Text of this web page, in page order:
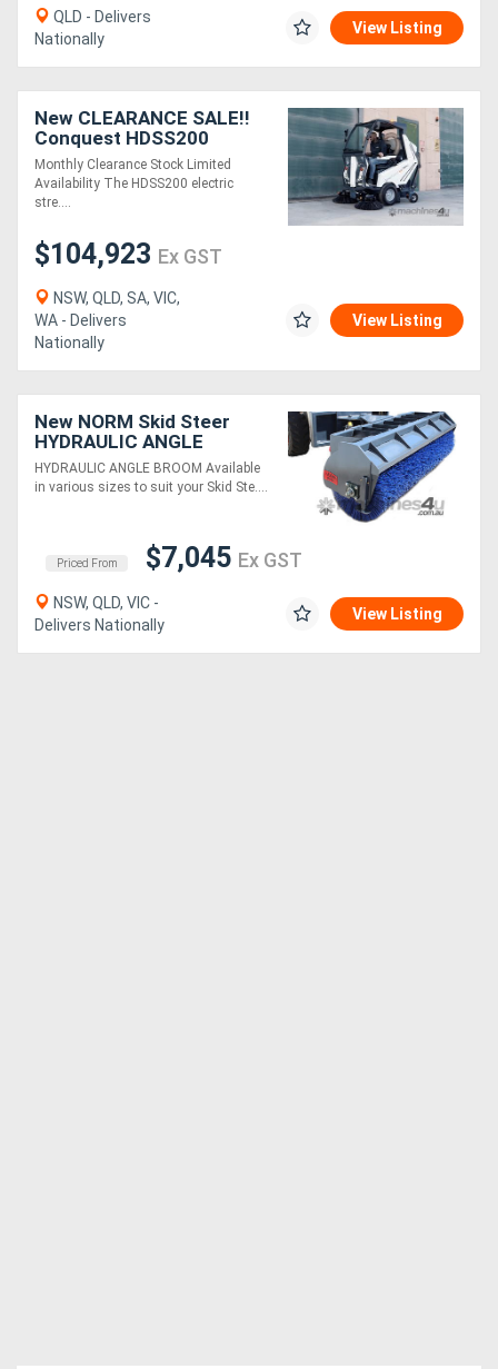
Magazine
Login
Register
QLD - Delivers
Nationally
View Listing
New CLEARANCE SALE!!
Conquest HDSS200
Street Sweeper Electric
Ride-On
Monthly Clearance Stock Limited
Availability The HDSS200 electric
stre....
$104,923 Ex GST
NSW, QLD, SA, VIC,
WA - Delivers
Nationally
View Listing
New NORM Skid Steer
HYDRAULIC ANGLE
BROOMS
HYDRAULIC ANGLE BROOM Available
in various sizes to suit your Skid Ste....
Priced From $7,045 Ex GST
NSW, QLD, VIC -
Delivers Nationally
View Listing